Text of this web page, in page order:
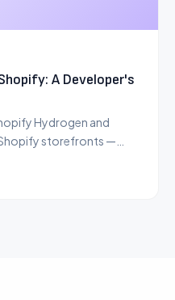
A Developer's
Hydrogen and
storefronts —